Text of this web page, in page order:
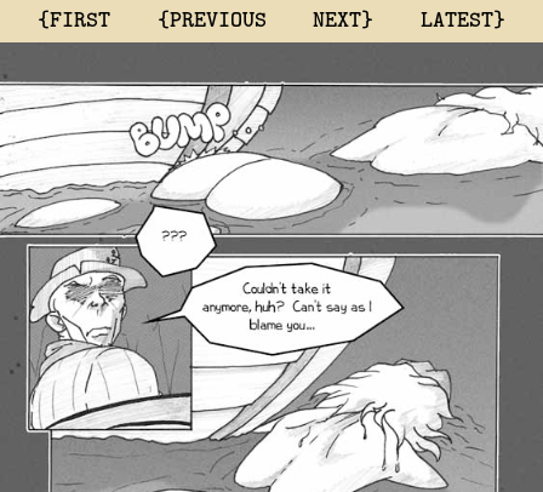
{FIRST {PREVIOUS NEXT} LATEST}